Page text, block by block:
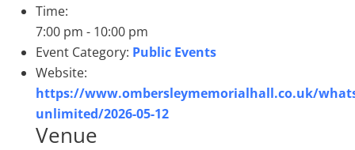
Time:
7:00 pm - 10:00 pm
Event Category: Public Events
Website:
https://www.ombersleymemorialhall.co.uk/
unlimited/2026-05-12
Venue